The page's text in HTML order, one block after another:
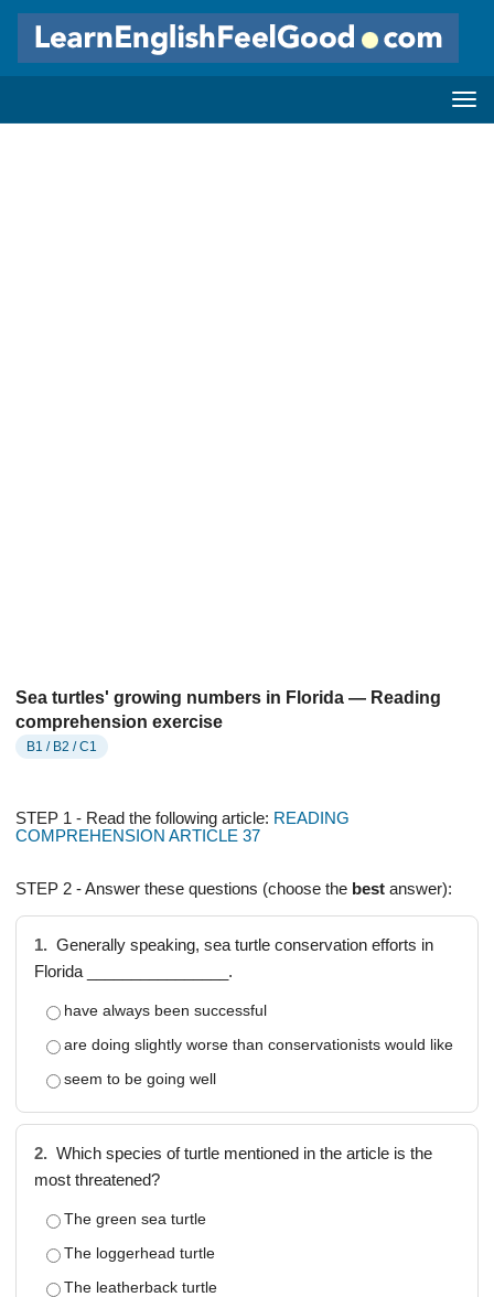
Sea turtles' growing numbers in Florida — Reading
comprehension exercise
B1 / B2 / C1
STEP 1 - Read the following article: READING
COMPREHENSION ARTICLE 37
STEP 2 - Answer these questions (choose the best answer):
1. Generally speaking, sea turtle conservation efforts in
Florida ________________.
have always been successful
are doing slightly worse than conservationists would like
seem to be going well
2. Which species of turtle mentioned in the article is the
most threatened?
The green sea turtle
The loggerhead turtle
The leatherback turtle